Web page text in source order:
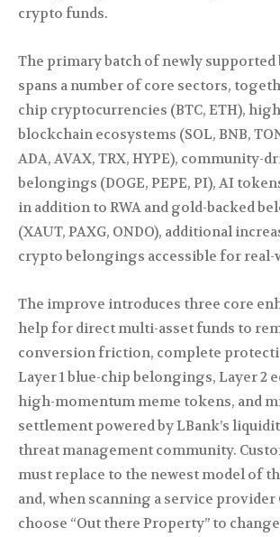
crypto funds.
The primary batch of newly
spans a number of core sectors,
chip cryptocurrencies (BTC, ETH),
blockchain ecosystems (SOL, BNB,
ADA, AVAX, TRX, HYPE), community-
belongings (DOGE, PEPE, PI), AI
in addition to RWA and gold-backed
(XAUT, PAXG, ONDO), additional
crypto belongings accessible for real-
The improve introduces three core
help for direct multi-asset funds to
conversion friction, complete
Layer 1 blue-chip belongings, Layer 2
high-momentum meme tokens, and
settlement powered by LBank’s
threat management community.
must replace to the newest model of
and, when scanning a service provider
choose “Out there Property” to